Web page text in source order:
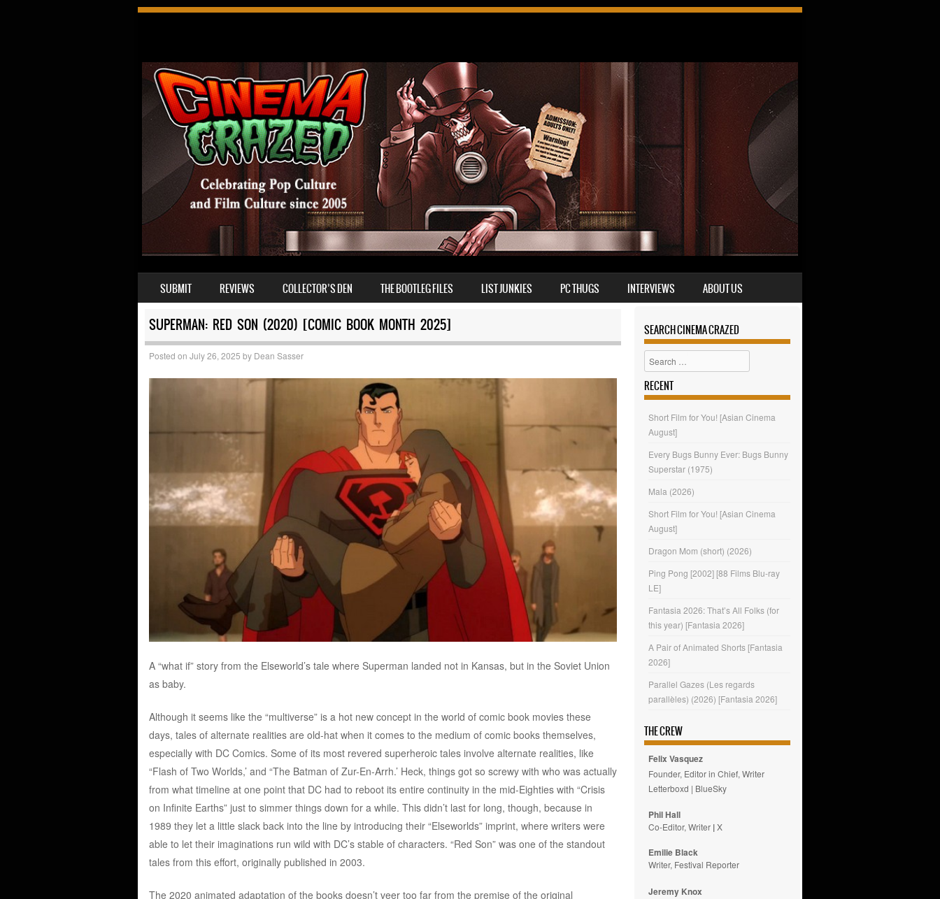
MENU
SKIP TO CONTENT
SUBMIT REVIEWS COLLECTOR’S DEN THE BOOTLEG FILES LIST JUNKIES PC THUGS INTERVIEWS ABOUT US
SUPERMAN: RED SON (2020) [COMIC BOOK MONTH 2025]
Posted on July 26, 2025 by Dean Sasser
A “what if” story from the Elseworld’s tale where Superman landed not in Kansas, but in the Soviet Union
as baby.
Although it seems like the “multiverse” is a hot new concept in the world of comic book movies these
days, tales of alternate realities are old-hat when it comes to the medium of comic books themselves,
especially with DC Comics. Some of its most revered superheroic tales involve alternate realities, like
“Flash of Two Worlds,’ and “The Batman of Zur-En-Arrh.’ Heck, things got so screwy with who was actually
from what timeline at one point that DC had to reboot its entire continuity in the mid-Eighties with “Crisis
on Infinite Earths” just to simmer things down for a while. This didn’t last for long, though, because in
1989 they let a little slack back into the line by introducing their “Elseworlds” imprint, where writers were
able to let their imaginations run wild with DC’s stable of characters. “Red Son” was one of the standout
tales from this effort, originally published in 2003.
The 2020 animated adaptation of the books doesn’t veer too far from the premise of the original
SEARCH CINEMA CRAZED
Search
RECENT
Short Film for You! [Asian Cinema
August]
Every Bugs Bunny Ever: Bugs Bunny
Superstar (1975)
Mala (2026)
Short Film for You! [Asian Cinema
August]
Dragon Mom (short) (2026)
Ping Pong [2002] [88 Films Blu-ray
LE]
Fantasia 2026: That’s All Folks (for
this year) [Fantasia 2026]
A Pair of Animated Shorts [Fantasia
2026]
Parallel Gazes (Les regards
parallèles) (2026) [Fantasia 2026]
THE CREW
Felix Vasquez
Founder, Editor in Chief, Writer
Letterboxd | BlueSky
Phil Hall
Co-Editor, Writer |X
Emilie Black
Writer, Festival Reporter
Jeremy Knox